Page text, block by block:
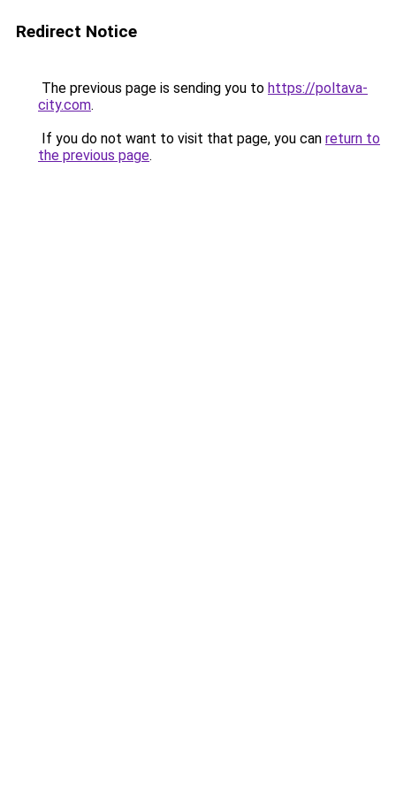
Redirect Notice
The previous page is sending you to https://poltava-
city.com.
If you do not want to visit that page, you can return to
the previous page.